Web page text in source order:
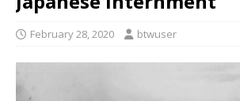
February 28, 2020 btwuser